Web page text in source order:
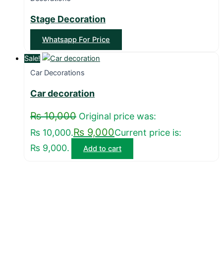
Stage Decoration
Whatsapp For Price
Sale!
Car Decorations
Car decoration
₨10,000 Original price was:
₨ 10,000.₨ 9,000Current price is:
₨ 9,000.
Add to cart